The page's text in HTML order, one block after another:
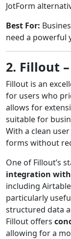
JotForm
Best For:
need a powerful
2. Fillout
Fillout is an
for users who
allows for
suitable for
With a clean
forms without
One of Fillout’s
integration
including
particularly
structured data
Fillout offers
allowing for a